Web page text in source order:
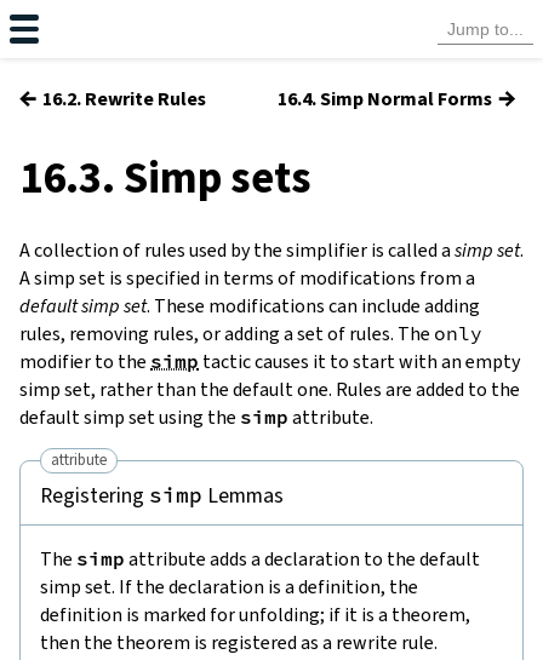
← 16.2. Rewrite Rules 16.4. Simp Normal Forms →
16.3. Simp sets
A collection of rules used by the simplifier is called asimp set.
A simp set is specified in terms of modifications from a
default simp set. These modifications can include adding
rules, removing rules, or adding a set of rules. The only
modifier to the simp tactic causes it to start with an empty
simp set, rather than the default one. Rules are added to the
default simp set using the simp attribute.
attribute
Registering simp Lemmas
The simp attribute adds a declaration to the default
simp set. If the declaration is a definition, the
definition is marked for unfolding; if it is a theorem,
then the theorem is registered as a rewrite rule.